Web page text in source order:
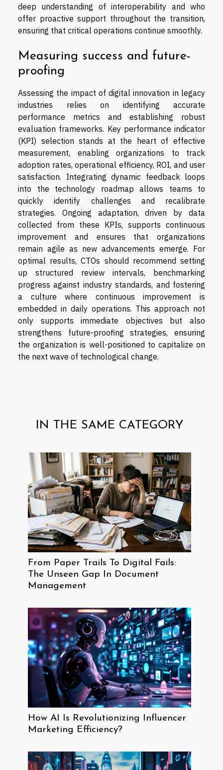
deep understanding of interoperability and who
offer proactive support throughout the transition,
ensuring that critical operations continue smoothly.
Measuring success and future-
proofing
Assessing the impact of digital innovation in legacy
industries relies on identifying accurate
performance metrics and establishing robust
evaluation frameworks. Key performance indicator
(KPI) selection stands at the heart of effective
measurement, enabling organizations to track
adoption rates, operational efficiency, ROI, and user
satisfaction. Integrating dynamic feedback loops
into the technology roadmap allows teams to
quickly identify challenges and recalibrate
strategies. Ongoing adaptation, driven by data
collected from these KPIs, supports continuous
improvement and ensures that organizations
remain agile as new advancements emerge. For
optimal results, CTOs should recommend setting
up structured review intervals, benchmarking
progress against industry standards, and fostering
a culture where continuous improvement is
embedded in daily operations. This approach not
only supports immediate objectives but also
strengthens future-proofing strategies, ensuring
the organization is well-positioned to capitalize on
the next wave of technological change.
IN THE SAME CATEGORY
From Paper Trails To Digital Fails:
The Unseen Gap In Document
Management
How AI Is Revolutionizing Influencer
Marketing Efficiency?